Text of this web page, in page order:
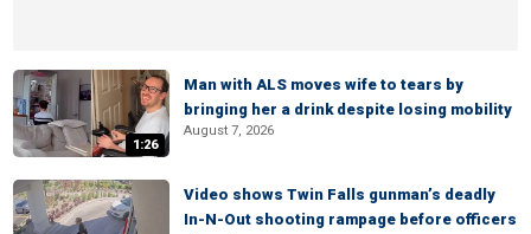
1:26
Man with ALS moves wife to tears by
bringing her a drink despite losing mobility
August 7, 2026
Video shows Twin Falls gunman’s deadly
In-N-Out shooting rampage before officers